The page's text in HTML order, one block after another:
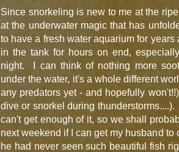
Since snorkeling is new to me at the
at the underwater magic that has
to have a fresh water aquarium for years
in the tank for hours on end,
night. I can think of nothing more
under the water, it's a whole different
any predators yet - and hopefully
dive or snorkel during thunderstorms....).
can't get enough of it, so we shall
next weekend if I can get my husband
he had never seen such beautiful fish